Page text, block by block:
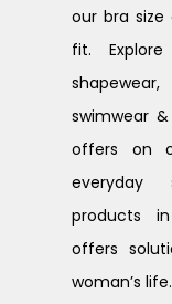
our bra
fit.
swimwear
offers on
everyday
products
offers
woman’s life.